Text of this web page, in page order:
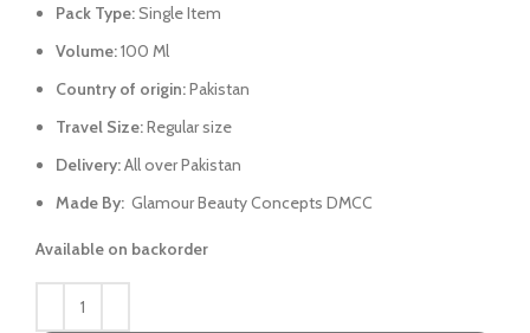
Pack Type:Single Item
Volume:100 Ml
Country of origin:Pakistan
Travel Size:Regular size
Delivery:All over Pakistan
Made By: Glamour Beauty Concepts DMCC
Available on backorder